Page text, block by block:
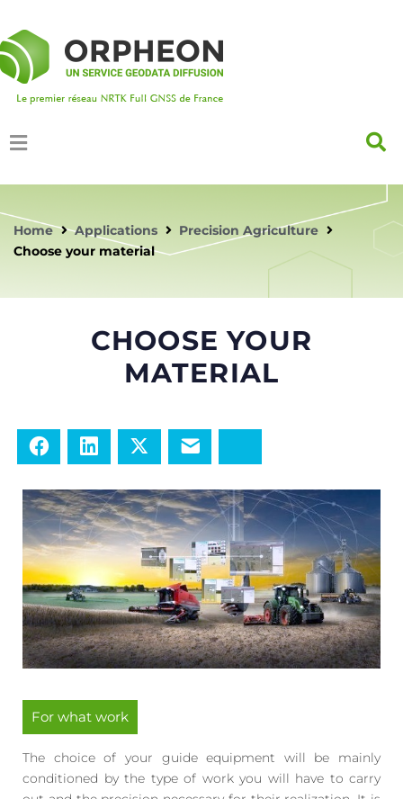
Home Applications
Precision Agriculture
Choose your material
CHOOSE YOUR
MATERIAL
FacebookLinkedIn Twitter
For what work
The choice of your guide equipment will be mainly
conditioned by the type of work you will have to carry